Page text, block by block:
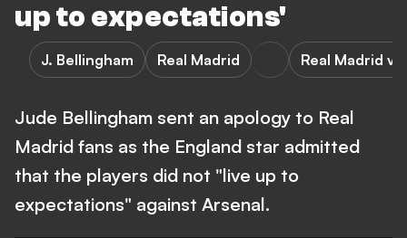
up to expectations'
J. Bellingham Real Madrid Real Madrid
Jude Bellingham sent an apology to Real
Madrid fans as the England star admitted
that the players did not "live up to
expectations" against Arsenal.